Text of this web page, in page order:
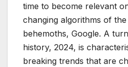
time to become relevant
changing algorithms of
behemoths, Google. A
history, 2024, is
breaking trends that are